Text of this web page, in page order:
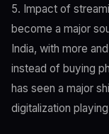
5. Impact of
become a major
India, with more
instead of buying
has seen a major
digitalization